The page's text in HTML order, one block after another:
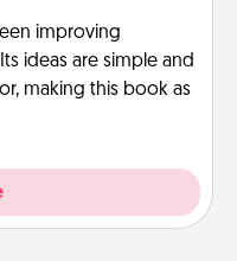
improving
ideas are simple and
making this book as